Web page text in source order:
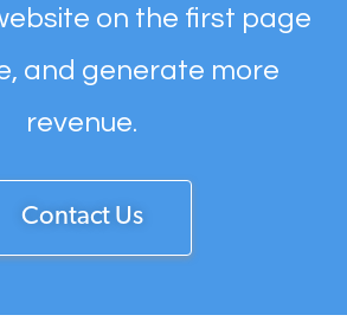
on the first page
and generate more
revenue.
Contact Us